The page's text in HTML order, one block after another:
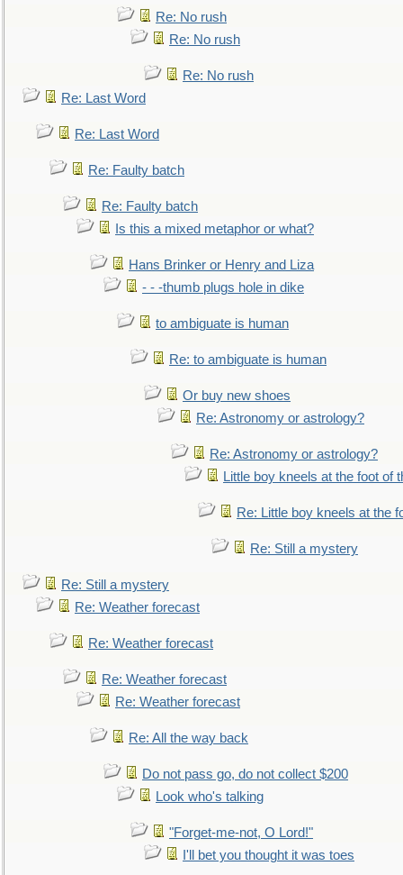
Re: No rush
Re: No rush
Re: No rush
Re: Last Word
Re: Last Word
Re: Faulty batch
Re: Faulty batch
Is this a mixed metaphor or what?
Hans Brinker or Henry and Liza
- - -thumb plugs hole in dike
to ambiguate is human
Re: to ambiguate is human
Or buy new shoes
Re: Astronomy or astrology?
Re: Astronomy or astrology?
Little boy kneels at the foot of
Re: Little boy kneels at the
Re: Still a mystery
Re: Still a mystery
Re: Weather forecast
Re: Weather forecast
Re: Weather forecast
Re: Weather forecast
Re: All the way back
Do not pass go, do not collect $200
Look who's talking
"Forget-me-not, O Lord!"
I'll bet you thought it was toes